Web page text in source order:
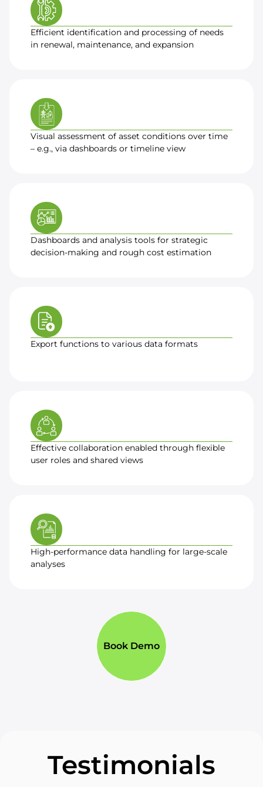
Efficient identification and processing of needs
in renewal, maintenance, and expansion
Visual assessment of asset conditions over time
– e.g., via dashboards or timeline view
Dashboards and analysis tools for strategic
decision-making and rough cost estimation
Export functions to various data formats
Effective collaboration enabled through flexible
user roles and shared views
High-performance data handling for large-scale
analyses
Book Demo
Testimonials